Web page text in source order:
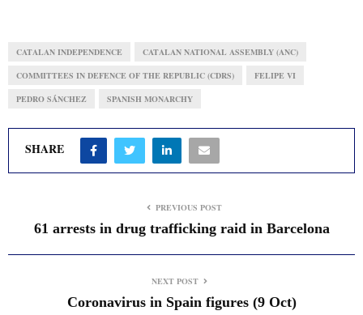
CATALAN INDEPENDENCE CATALAN NATIONAL ASSEMBLY (ANC)
COMMITTEES IN DEFENCE OF THE REPUBLIC (CDRS) FELIPE VI
PEDRO SÁNCHEZ SPANISH MONARCHY
SHARE
PREVIOUS POST
61 arrests in drug trafficking raid in Barcelona
NEXT POST
Coronavirus in Spain figures (9 Oct)